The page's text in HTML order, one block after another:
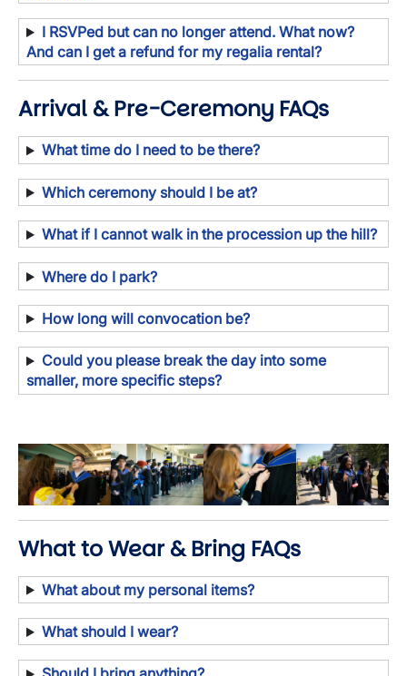
I RSVPed but can no longer attend. What now?
And can I get a refund for my regalia rental?
Arrival & Pre-Ceremony FAQs
What time do I need to be there?
Which ceremony should I be at?
What if I cannot walk in the procession up the hill?
Where do I park?
How long will convocation be?
Could you please break the day into some
smaller, more specific steps?
Image Image Image Image
What to Wear & Bring FAQs
What about my personal items?
What should I wear?